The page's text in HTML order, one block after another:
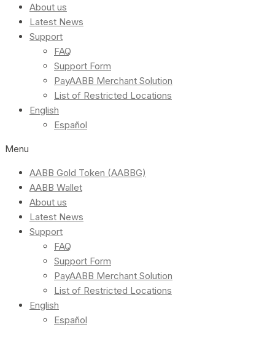
About us
Latest News
Support
FAQ
Support Form
PayAABB Merchant Solution
List of Restricted Locations
English
Español
Menu
AABB Gold Token (AABBG)
AABB Wallet
About us
Latest News
Support
FAQ
Support Form
PayAABB Merchant Solution
List of Restricted Locations
English
Español